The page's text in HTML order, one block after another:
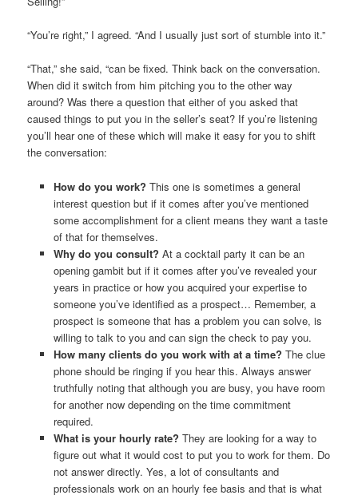
“You’re right,” I agreed. “And I usually just sort of stumble into it.”
“That,” she said, “can be fixed. Think back on the conversation.
When did it switch from him pitching you to the other way
around? Was there a question that either of you asked that
caused things to put you in the seller’s seat? If you’re listening
you’ll hear one of these which will make it easy for you to shift
the conversation:
How do you work? This one is sometimes a general
interest question but if it comes after you’ve mentioned
some accomplishment for a client means they want a taste
of that for themselves.
Why do you consult? At a cocktail party it can be an
opening gambit but if it comes after you’ve revealed your
years in practice or how you acquired your expertise to
someone you’ve identified as a prospect… Remember, a
prospect is someone that has a problem you can solve, is
willing to talk to you and can sign the check to pay you.
How many clients do you work with at a time? The clue
phone should be ringing if you hear this. Always answer
truthfully noting that although you are busy, you have room
for another now depending on the time commitment
required.
What is your hourly rate? They are looking for a way to
figure out what it would cost to put you to work for them. Do
not answer directly. Yes, a lot of consultants and
professionals work on an hourly fee basis and that is what